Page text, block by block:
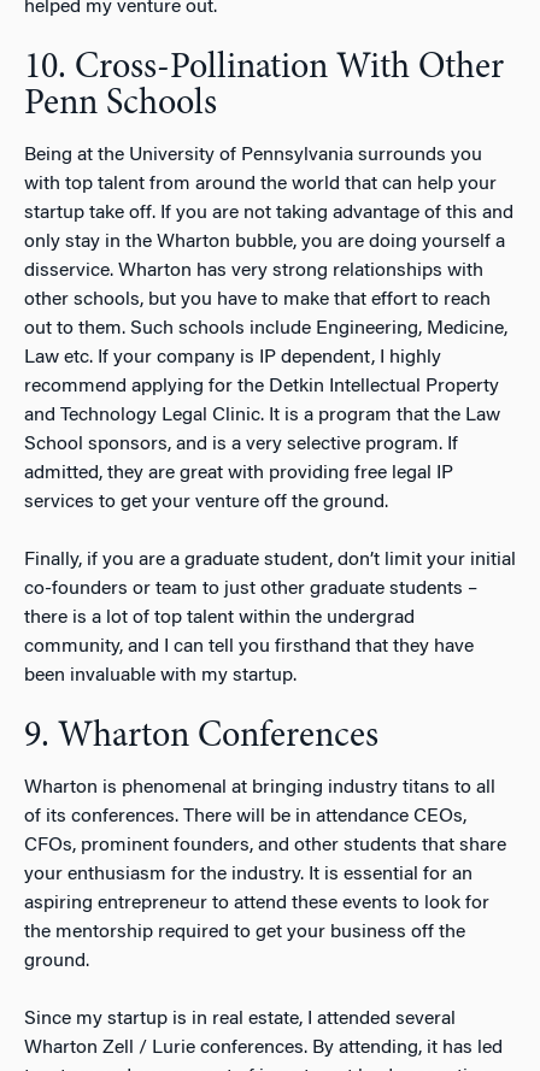
helped my venture out.
10. Cross-Pollination With Other
Penn Schools
Being at the University of Pennsylvania surrounds you
with top talent from around the world that can help your
startup take off. If you are not taking advantage of this and
only stay in the Wharton bubble, you are doing yourself a
disservice. Wharton has very strong relationships with
other schools, but you have to make that effort to reach
out to them. Such schools include Engineering, Medicine,
Law etc. If your company is IP dependent, I highly
recommend applying for the Detkin Intellectual Property
and Technology Legal Clinic. It is a program that the Law
School sponsors, and is a very selective program. If
admitted, they are great with providing free legal IP
services to get your venture off the ground.
Finally, if you are a graduate student, don’t limit your initial
co-founders or team to just other graduate students –
there is a lot of top talent within the undergrad
community, and I can tell you firsthand that they have
been invaluable with my startup.
9. Wharton Conferences
Wharton is phenomenal at bringing industry titans to all
of its conferences. There will be in attendance CEOs,
CFOs, prominent founders, and other students that share
your enthusiasm for the industry. It is essential for an
aspiring entrepreneur to attend these events to look for
the mentorship required to get your business off the
ground.
Since my startup is in real estate, I attended several
Wharton Zell / Lurie conferences. By attending, it has led